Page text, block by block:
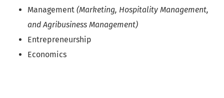
Management (Marketing, Hospitality Management,
and Agribusiness Management)
Entrepreneurship
Economics